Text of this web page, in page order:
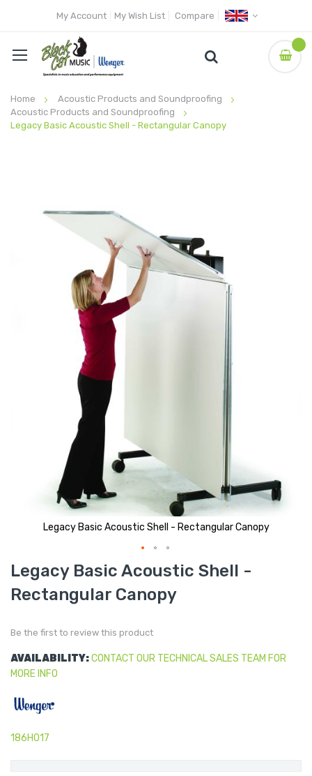
My Account My Wish List Compare
Home
Acoustic Products and Soundproofing
Acoustic Products and Soundproofing
Legacy Basic Acoustic Shell - Rectangular Canopy
Legacy Basic Acoustic Shell - Rectangular Canopy
Skip
to
beginning
of
gallery
Legacy Basic Acoustic Shell -
Rectangular Canopy
Be the first to review this product
AVAILABILITY:CONTACT OUR TECHNICAL SALES TEAM FOR
MORE INFO
186H017